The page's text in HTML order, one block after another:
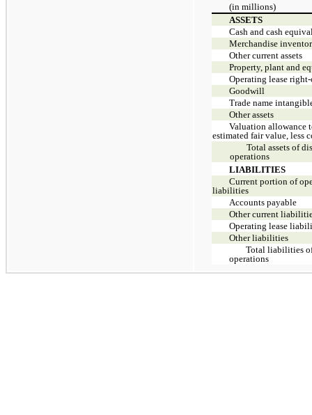
(in millions)
ASSETS
Cash and cash
Merchandise
Other current assets
Property, plant and
Operating lease right-
Goodwill
Trade name
Other assets
Valuation allowance
estimated fair value, less
Total assets of
operations
LIABILITIES
Current portion of
liabilities
Accounts payable
Other current
Operating lease
Other liabilities
Total liabilities
operations